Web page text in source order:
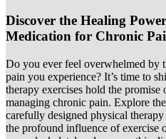
Discover the Healing
Medication for Chronic
Do you ever feel overwhelmed by
pain you experience? It’s time to
therapy exercises hold the
managing chronic pain. Explore
carefully designed physical
the profound influence of exercise